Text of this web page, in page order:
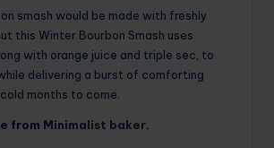
smash would be made with freshly
this Winter Bourbon Smash uses
with orange juice and triple sec, to
delivering a burst of comforting
months to come.
from Minimalist baker.